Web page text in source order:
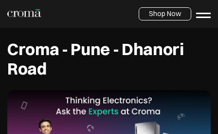
Shop Now
Croma - Pune - Dhanori
Road